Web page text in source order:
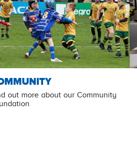
out more about our Community